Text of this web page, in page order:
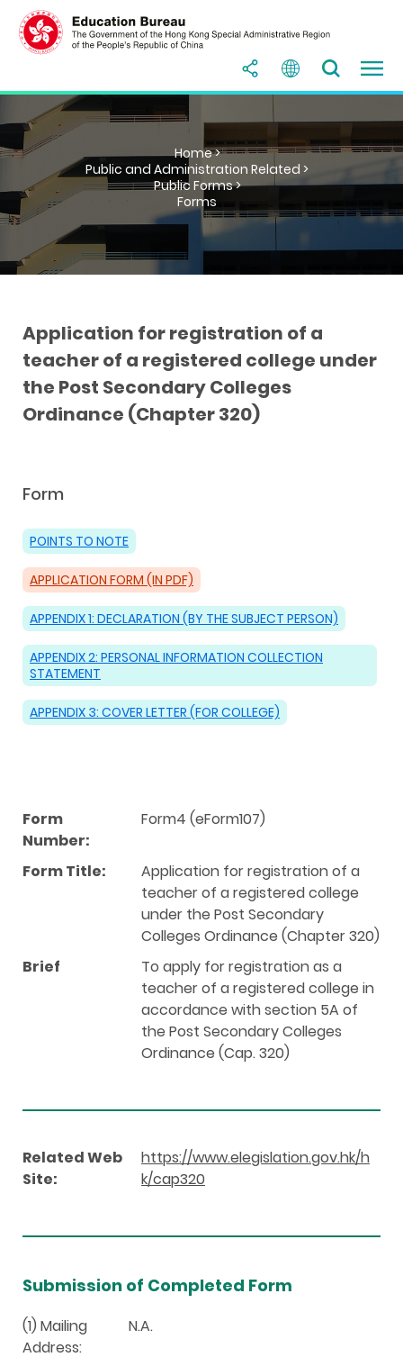
Home >
Public and Administration Related >
Public Forms >
Forms
Application for registration of a
teacher of a registered college under
the Post Secondary Colleges
Ordinance (Chapter 320)
Form
POINTS TO NOTE
APPLICATION FORM (IN PDF)
APPENDIX 1: DECLARATION (BY THE SUBJECT PERSON)
APPENDIX 2: PERSONAL INFORMATION COLLECTION
STATEMENT
APPENDIX 3: COVER LETTER (FOR COLLEGE)
Form
Number:
Form4 (eForm107)
Form Title:
Application for registration of a
teacher of a registered college
under the Post Secondary
Colleges Ordinance (Chapter 320)
Brief
To apply for registration as a
teacher of a registered college in
accordance with section 5A of
the Post Secondary Colleges
Ordinance (Cap. 320)
Related Web
Site:
https://www.elegislation.gov.hk/h
k/cap320
Submission of Completed Form
(1) Mailing
Address:
N.A.